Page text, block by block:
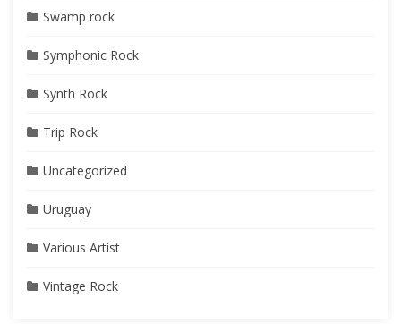
Swamp rock
Symphonic Rock
Synth Rock
Trip Rock
Uncategorized
Uruguay
Various Artist
Vintage Rock